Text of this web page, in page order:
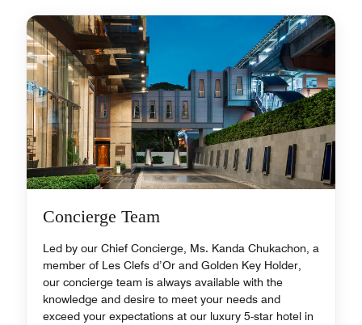
Concierge Team
Led by our Chief Concierge, Ms. Kanda Chukachon, a
member of Les Clefs d’Or and Golden Key Holder,
our concierge team is always available with the
knowledge and desire to meet your needs and
exceed your expectations at our luxury 5-star hotel in